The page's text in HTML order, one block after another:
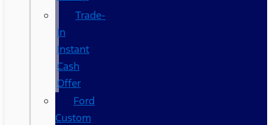
Trade-
In
Instant
Cash
Offer
Ford
Custom